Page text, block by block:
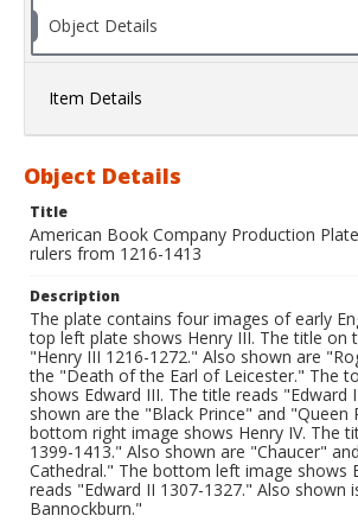
Object Details
Item Details
Object Details
Title
American Book Company Production
rulers from 1216-1413
Description
The plate contains four images of early
top left plate shows Henry III. The title on
"Henry III 1216-1272." Also shown are
the "Death of the Earl of Leicester." The
shows Edward III. The title reads "Edward
shown are the "Black Prince" and "Queen
bottom right image shows Henry IV. The
1399-1413." Also shown are "Chaucer"
Cathedral." The bottom left image shows
reads "Edward II 1307-1327." Also shown
Bannockburn."